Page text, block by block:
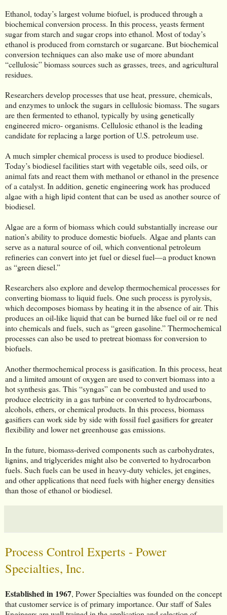
Ethanol, today’s largest volume biofuel, is produced through a
biochemical conversion process. In this process, yeasts ferment
sugar from starch and sugar crops into ethanol. Most of today’s
ethanol is produced from cornstarch or sugarcane. But biochemical
conversion techniques can also make use of more abundant
“cellulosic” biomass sources such as grasses, trees, and agricultural
residues.
Researchers develop processes that use heat, pressure, chemicals,
and enzymes to unlock the sugars in cellulosic biomass. The sugars
are then fermented to ethanol, typically by using genetically
engineered micro- organisms. Cellulosic ethanol is the leading
candidate for replacing a large portion of U.S. petroleum use.
A much simpler chemical process is used to produce biodiesel.
Today’s biodiesel facilities start with vegetable oils, seed oils, or
animal fats and react them with methanol or ethanol in the presence
of a catalyst. In addition, genetic engineering work has produced
algae with a high lipid content that can be used as another source of
biodiesel.
Algae are a form of biomass which could substantially increase our
nation’s ability to produce domestic biofuels. Algae and plants can
serve as a natural source of oil, which conventional petroleum
refineries can convert into jet fuel or diesel fuel—a product known
as “green diesel.”
Researchers also explore and develop thermochemical processes for
converting biomass to liquid fuels. One such process is pyrolysis,
which decomposes biomass by heating it in the absence of air. This
produces an oil-like liquid that can be burned like fuel oil or re ned
into chemicals and fuels, such as “green gasoline.” Thermochemical
processes can also be used to pretreat biomass for conversion to
biofuels.
Another thermochemical process is gasification. In this process, heat
and a limited amount of oxygen are used to convert biomass into a
hot synthesis gas. This “syngas” can be combusted and used to
produce electricity in a gas turbine or converted to hydrocarbons,
alcohols, ethers, or chemical products. In this process, biomass
gasifiers can work side by side with fossil fuel gasifiers for greater
flexibility and lower net greenhouse gas emissions.
In the future, biomass-derived components such as carbohydrates,
lignins, and triglycerides might also be converted to hydrocarbon
fuels. Such fuels can be used in heavy-duty vehicles, jet engines,
and other applications that need fuels with higher energy densities
than those of ethanol or biodiesel.
Process Control Experts - Power
Specialties, Inc.
Established in 1967, Power Specialties was founded on the concept
that customer service is of primary importance. Our staff of Sales